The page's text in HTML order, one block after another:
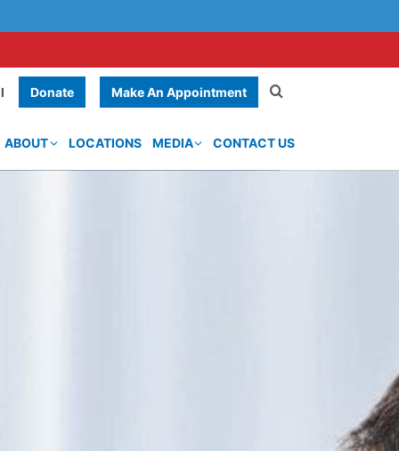
Donate Make An Appointment
ABOUT LOCATIONS MEDIA CONTACT US